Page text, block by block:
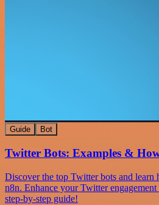
Guide Bot
Twitter Bots: Examples &
Discover the top Twitter bots and learn
n8n. Enhance your Twitter
step-by-step guide!